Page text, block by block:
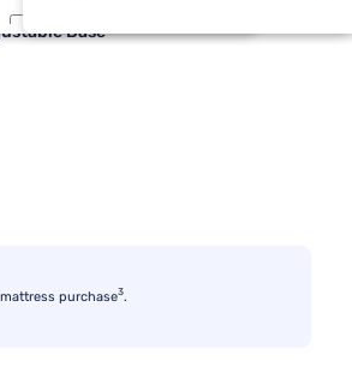
8
One Piece Cal King 2
Base
purchase3.